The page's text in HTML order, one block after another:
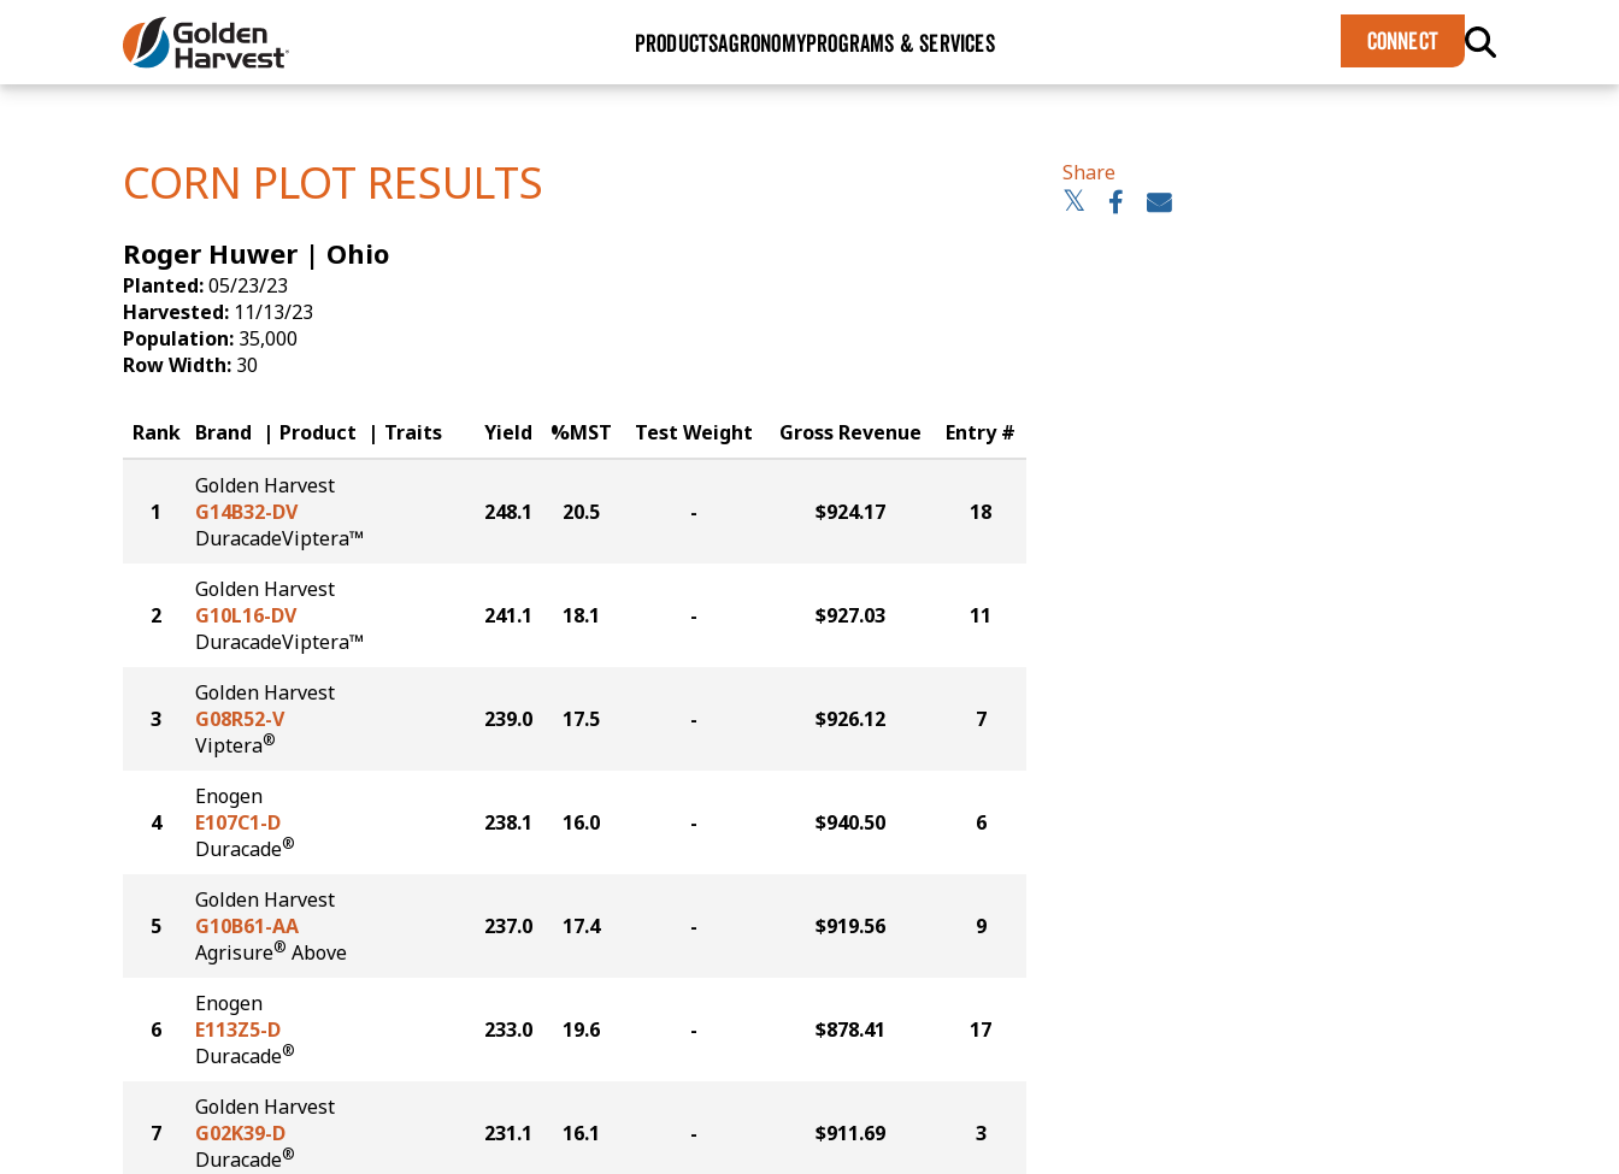
Skip to Main Content
PRODUCTSAGRONOMYPROGRAMS & SERVICES CONNECT
CORN PLOT RESULTS
Roger Huwer | Ohio
Planted:05/23/23
Harvested: 11/13/23
Population: 35,000
Row Width: 30
Share
Rank Brand Product Traits Yield %MST Test Weight Gross Revenue Entry #
1
Golden Harvest
G14B32-DV
DuracadeViptera™
248.1 20.5 - $924.17 18
2
Golden Harvest
G10L16-DV
DuracadeViptera™
241.1 18.1 - $927.03 11
3
Golden Harvest
G08R52-V
Viptera®
239.0 17.5 - $926.12 7
4
Enogen
E107C1-D
Duracade®
238.1 16.0 - $940.50 6
5
Golden Harvest
G10B61-AA
Agrisure® Above
237.0 17.4 - $919.56 9
6
Enogen
E113Z5-D
Duracade®
233.0 19.6 - $878.41 17
7
Golden Harvest
G02K39-D
Duracade®
231.1 16.1 - $911.69 3